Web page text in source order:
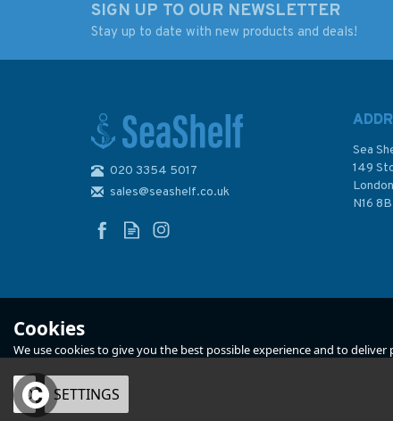
£21.50
In Stock
£28.95
SIGN UP TO OUR NEWSLETTER
Stay up to date with new products and deals!
020 3354 5017
sales@seashelf.co.uk
Sea
149
London
N16
Cookies
We use cookies to give you the best possible experience and to
OK SETTINGS